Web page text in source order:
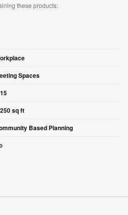
these products:
Spaces
sq ft
Based Planning